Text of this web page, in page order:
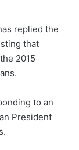
replied the
that
2015
to an
President